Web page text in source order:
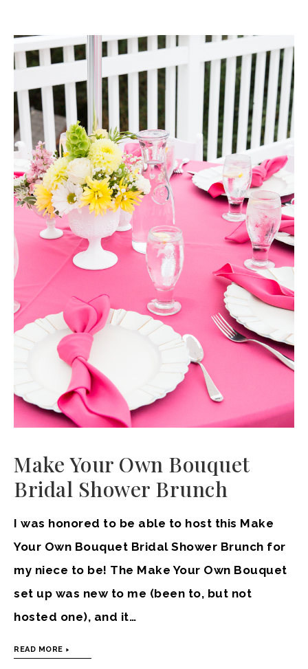
Make Your Own Bouquet
Bridal Shower Brunch
I was honored to be able to host this Make
Your Own Bouquet Bridal Shower Brunch for
my niece to be! The Make Your Own Bouquet
set up was new to me (been to, but not
hosted one), and it…
READ MORE